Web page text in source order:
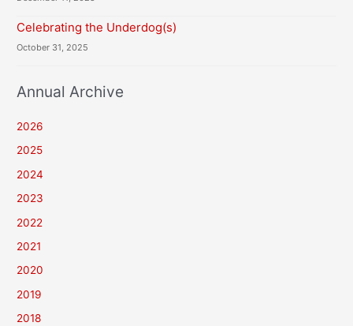
Celebrating the Underdog(s)
October 31, 2025
Annual Archive
2026
2025
2024
2023
2022
2021
2020
2019
2018